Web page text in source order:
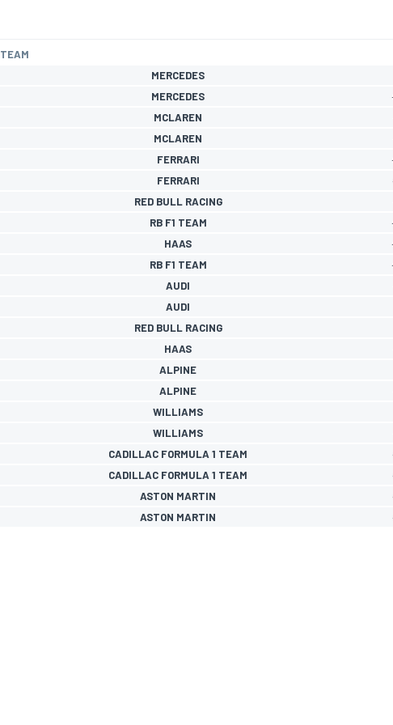
TEAM
MERCEDES
MERCEDES
MCLAREN
MCLAREN
FERRARI
FERRARI
RED BULL RACING
RB F1 TEAM
HAAS
RB F1 TEAM
AUDI
AUDI
RED BULL RACING
HAAS
ALPINE
ALPINE
WILLIAMS
WILLIAMS
CADILLAC FORMULA 1 TEAM
CADILLAC FORMULA 1 TEAM
ASTON MARTIN
ASTON MARTIN